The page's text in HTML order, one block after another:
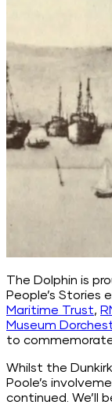
The Dolphin is
People’s Stories
Maritime Trust,
Museum
to commemorate
Whilst the
Poole’s
continued. We’ll